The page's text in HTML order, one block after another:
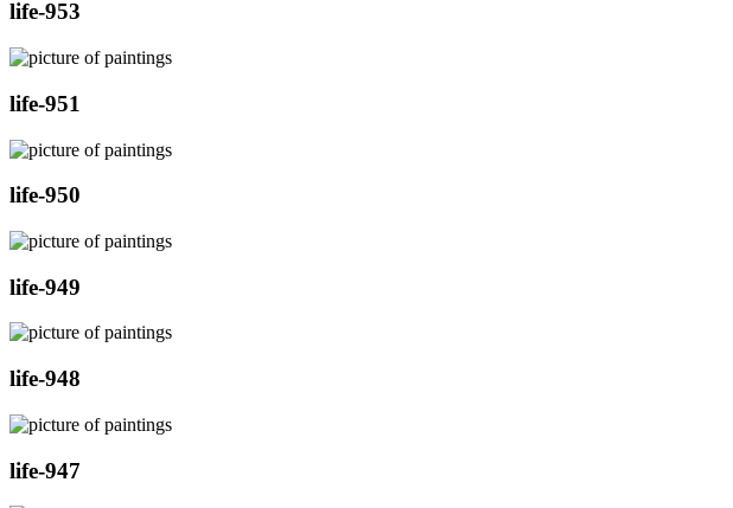
life-953
life-951
life-950
life-949
life-948
life-947